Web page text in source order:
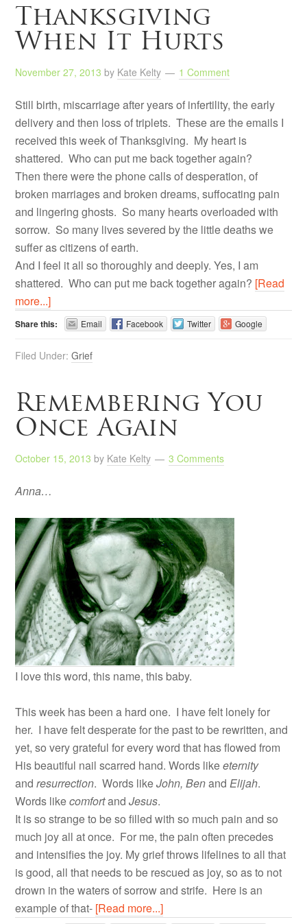
Thanksgiving
When It Hurts
November 27, 2013 by Kate Kelty 1 Comment
Still birth, miscarriage after years of infertility, the early
delivery and then loss of triplets. These are the emails I
received this week of Thanksgiving. My heart is
shattered. Who can put me back together again?
Then there were the phone calls of desperation, of
broken marriages and broken dreams, suffocating pain
and lingering ghosts. So many hearts overloaded with
sorrow. So many lives severed by the little deaths we
suffer as citizens of earth.
And I feel it all so thoroughly and deeply. Yes, I am
shattered. Who can put me back together again? [Read
more...]
Share this: Email Facebook Twitter Google
Filed Under:Grief
Remembering You
Once Again
October 15, 2013 by Kate Kelty 3 Comments
Anna…
I love this word, this name, this baby.
This week has been a hard one. I have felt lonely for
her. I have felt desperate for the past to be rewritten, and
yet, so very grateful for every word that has flowed from
His beautiful nail scarred hand. Words likeeternity
and resurrection. Words likeJohn, Benand Elijah.
Words likecomfortandJesus.
It is so strange to be so filled with so much pain and so
much joy all at once. For me, the pain often precedes
and intensifies the joy. My grief throws lifelines to all that
is good, all that needs to be rescued as joy, so as to not
drown in the waters of sorrow and strife. Here is an
example of that- [Read more...]